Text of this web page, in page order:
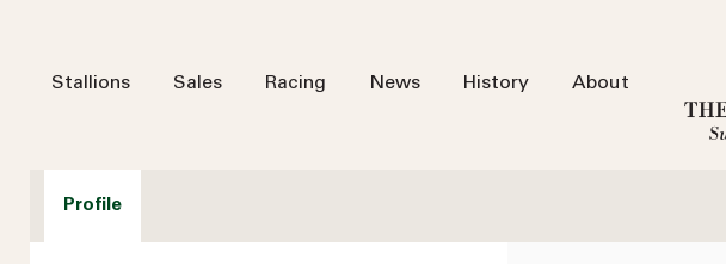
Stallions Sales Racing News History About
Profile